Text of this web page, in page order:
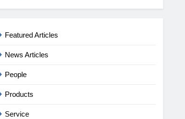
Featured Articles
News Articles
People
Products
Service